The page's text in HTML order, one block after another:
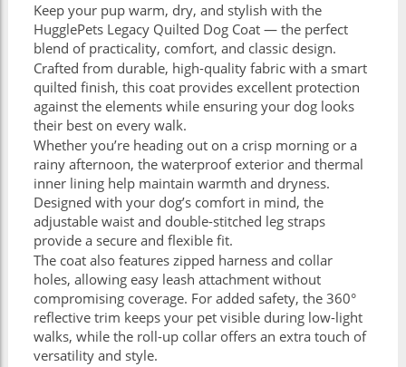
Keep your pup warm, dry, and stylish with the
HugglePets Legacy Quilted Dog Coat — the perfect
blend of practicality, comfort, and classic design.
Crafted from durable, high-quality fabric with a smart
quilted finish, this coat provides excellent protection
against the elements while ensuring your dog looks
their best on every walk.
Whether you’re heading out on a crisp morning or a
rainy afternoon, the waterproof exterior and thermal
inner lining help maintain warmth and dryness.
Designed with your dog’s comfort in mind, the
adjustable waist and double-stitched leg straps
provide a secure and flexible fit.
The coat also features zipped harness and collar
holes, allowing easy leash attachment without
compromising coverage. For added safety, the 360°
reflective trim keeps your pet visible during low-light
walks, while the roll-up collar offers an extra touch of
versatility and style.